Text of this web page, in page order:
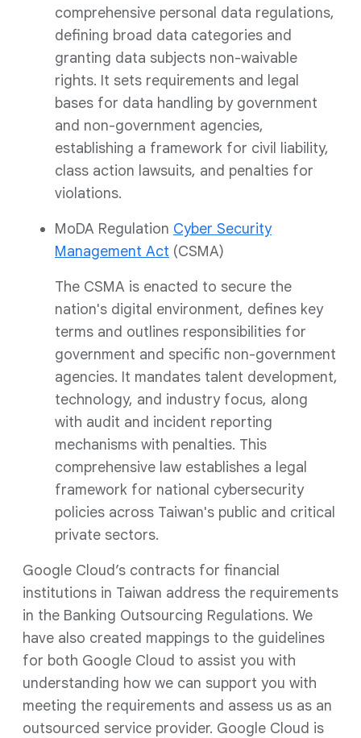
comprehensive personal data regulations,
defining broad data categories and
granting data subjects non-waivable
rights. It sets requirements and legal
bases for data handling by government
and non-government agencies,
establishing a framework for civil liability,
class action lawsuits, and penalties for
violations.
MoDA Regulation Cyber Security
Management Act (CSMA)
The CSMA is enacted to secure the
nation's digital environment, defines key
terms and outlines responsibilities for
government and specific non-government
agencies. It mandates talent development,
technology, and industry focus, along
with audit and incident reporting
mechanisms with penalties. This
comprehensive law establishes a legal
framework for national cybersecurity
policies across Taiwan's public and critical
private sectors.
Google Cloud’s contracts for financial
institutions in Taiwan address the requirements
in the Banking Outsourcing Regulations. We
have also created mappings to the guidelines
for both Google Cloud to assist you with
understanding how we can support you with
meeting the requirements and assess us as an
outsourced service provider. Google Cloud is